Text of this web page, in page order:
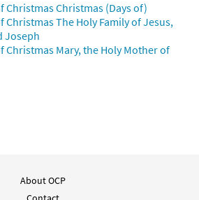
Christmas Christmas (Days of)
Christmas The Holy Family of Jesus,
Joseph
Christmas Mary, the Holy Mother of
About OCP